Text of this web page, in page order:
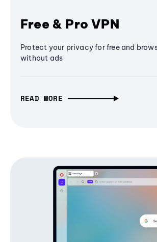
Free & Pro VPN
Protect your privacy for free and
without ads
READ MORE